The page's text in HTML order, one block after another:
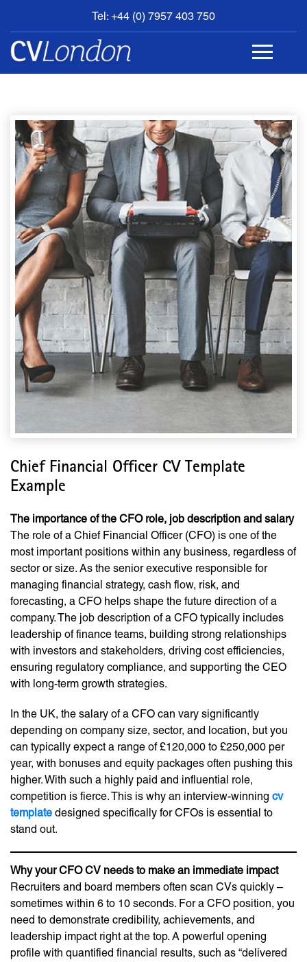
Tel: +44 (0) 7957 403 750
BOOK
AN
APPOINTMENT
CONTACT
Chief Financial Officer CV Template
Example
The importance of the CFO role, job description and salary
The role of a Chief Financial Officer (CFO) is one of the
most important positions within any business, regardless of
sector or size. As the senior executive responsible for
managing financial strategy, cash flow, risk, and
forecasting, a CFO helps shape the future direction of a
company. The job description of a CFO typically includes
leadership of finance teams, building strong relationships
with investors and stakeholders, driving cost efficiencies,
ensuring regulatory compliance, and supporting the CEO
with long-term growth strategies.
In the UK, the salary of a CFO can vary significantly
depending on company size, sector, and location, but you
can typically expect a range of £120,000 to £250,000 per
year, with bonuses and equity packages often pushing this
higher. With such a highly paid and influential role,
competition is fierce. This is why an interview-winning cv
template designed specifically for CFOs is essential to
stand out.
Why your CFO CV needs to make an immediate impact
Recruiters and board members often scan CVs quickly –
sometimes within 6 to 10 seconds. For a CFO position, you
need to demonstrate credibility, achievements, and
leadership impact right at the top. A powerful opening
profile with quantified financial results, such as “delivered